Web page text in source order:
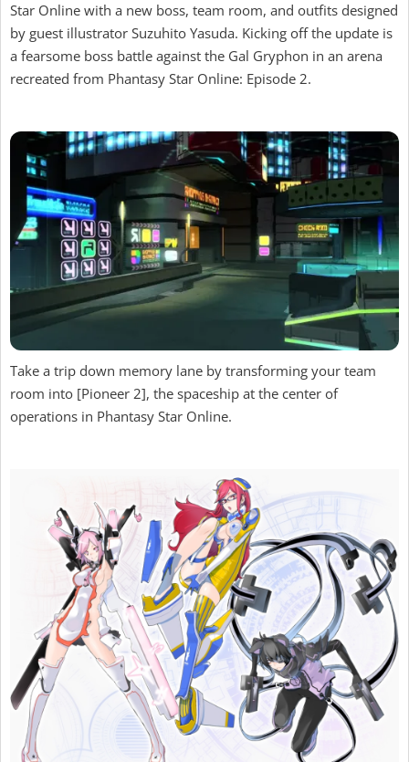
Star Online with a new boss, team room, and outfits designed
by guest illustrator Suzuhito Yasuda. Kicking off the update is
a fearsome boss battle against the Gal Gryphon in an arena
recreated from Phantasy Star Online: Episode 2.
Take a trip down memory lane by transforming your team
room into [Pioneer 2], the spaceship at the center of
operations in Phantasy Star Online.